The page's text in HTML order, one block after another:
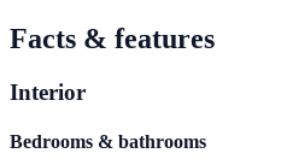
Facts & features
Interior
Bedrooms & bathrooms